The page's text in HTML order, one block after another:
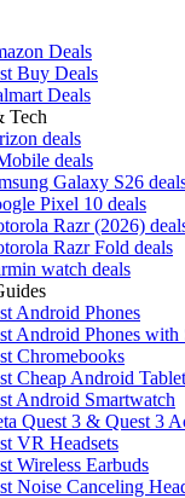
Deals
Buy Deals
Deals
Tech
deals
deals
Galaxy S26
Pixel 10 deals
Razr (2026)
Razr Fold deals
watch deals
Android Phones
Android Phones with
Chromebooks
Cheap Android
Android Smartwatch
Quest 3 & Quest 3
VR Headsets
Wireless Earbuds
Noise Canceling